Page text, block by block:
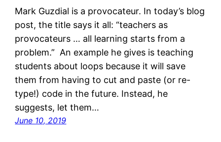
Mark Guzdial is a provocateur. In today’s blog
post, the title says it all: “teachers as
provocateurs … all learning starts from a
problem.” An example he gives is teaching
students about loops because it will save
them from having to cut and paste (or re-
type!) code in the future. Instead, he
suggests, let them…
June 10, 2019